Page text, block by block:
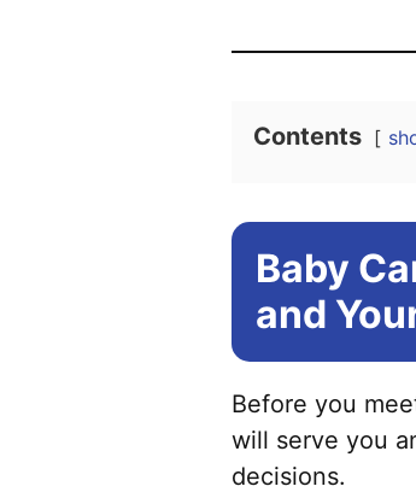
Contents
Baby
and
Before you
will serve you
decisions.